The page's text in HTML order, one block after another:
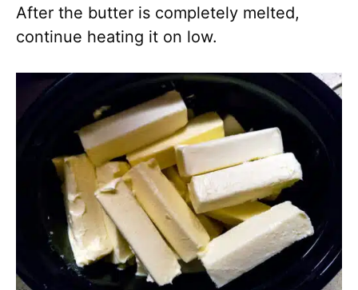
After the butter is completely melted,
continue heating it on low.